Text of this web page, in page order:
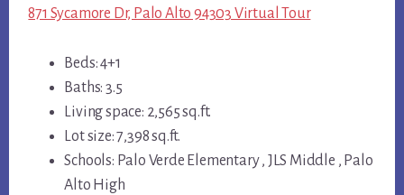
871 Sycamore Dr, Palo Alto 94303 Virtual Tour
Beds: 4+1
Baths: 3.5
Living space: 2,565 sq.ft.
Lot size: 7,398 sq.ft.
Schools: Palo Verde Elementary , JLS Middle , Palo
Alto High